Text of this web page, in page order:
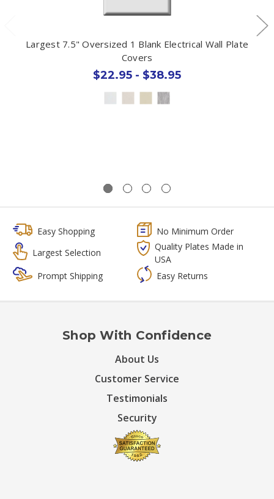
Largest 7.5" Oversized 1 Blank Electrical Wall Plate
Covers
$22.95 - $38.95
Easy Shopping
No Minimum Order
Largest Selection
Quality Plates Made in
USA
Prompt Shipping
Easy Returns
Shop With Confidence
About Us
Customer Service
Testimonials
Security